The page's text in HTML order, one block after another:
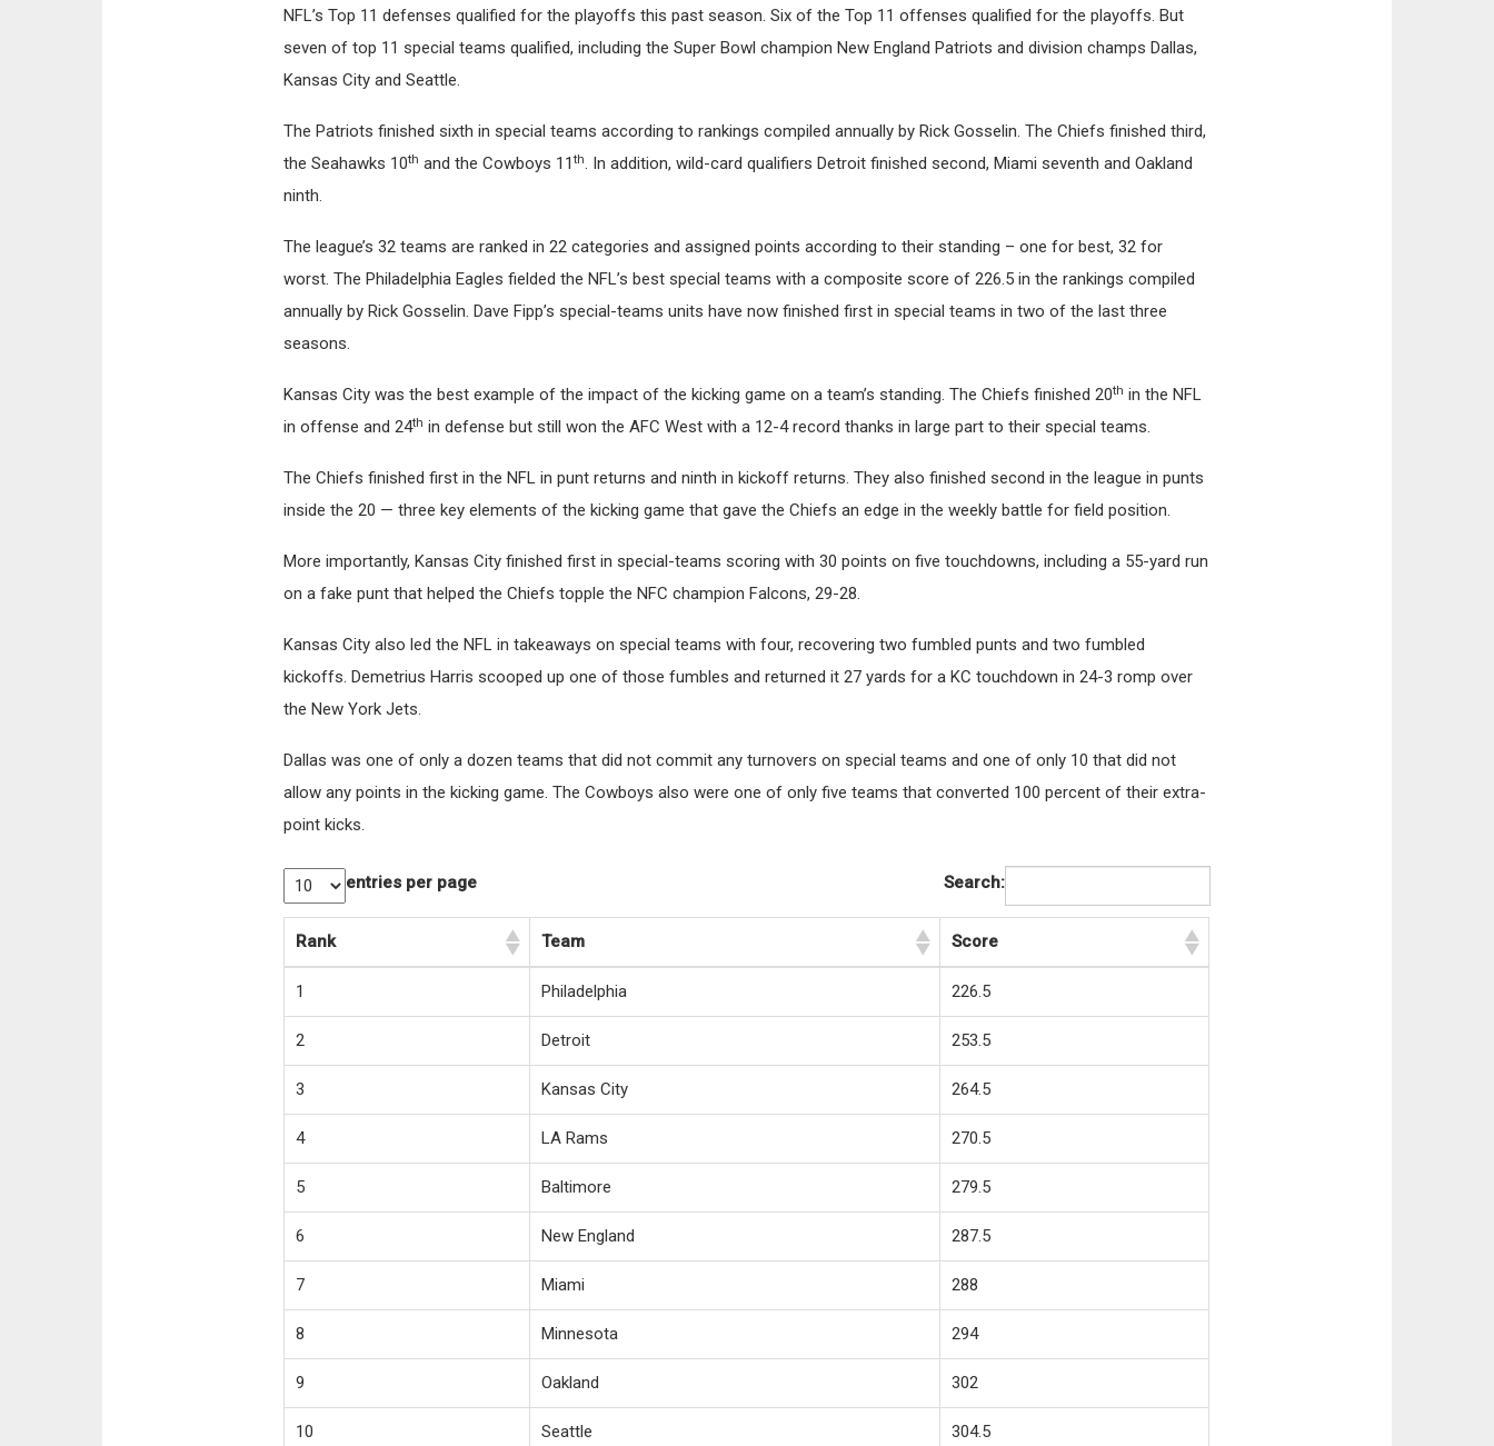
NFL’s Top 11 defenses qualified for the playoffs this past season. Six of the Top 11 offenses qualified for the playoffs. But
seven of top 11 special teams qualified, including the Super Bowl champion New England Patriots and division champs Dallas,
Kansas City and Seattle.
The Patriots finished sixth in special teams according to rankings compiled annually by Rick Gosselin. The Chiefs finished third,
the Seahawks 10th and the Cowboys 11th. In addition, wild-card qualifiers Detroit finished second, Miami seventh and Oakland
ninth.
The league’s 32 teams are ranked in 22 categories and assigned points according to their standing – one for best, 32 for
worst. The Philadelphia Eagles fielded the NFL’s best special teams with a composite score of 226.5 in the rankings compiled
annually by Rick Gosselin. Dave Fipp’s special-teams units have now finished first in special teams in two of the last three
seasons.
Kansas City was the best example of the impact of the kicking game on a team’s standing. The Chiefs finished 20th in the NFL
in offense and 24th in defense but still won the AFC West with a 12-4 record thanks in large part to their special teams.
The Chiefs finished first in the NFL in punt returns and ninth in kickoff returns. They also finished second in the league in punts
inside the 20 — three key elements of the kicking game that gave the Chiefs an edge in the weekly battle for field position.
More importantly, Kansas City finished first in special-teams scoring with 30 points on five touchdowns, including a 55-yard run
on a fake punt that helped the Chiefs topple the NFC champion Falcons, 29-28.
Kansas City also led the NFL in takeaways on special teams with four, recovering two fumbled punts and two fumbled
kickoffs. Demetrius Harris scooped up one of those fumbles and returned it 27 yards for a KC touchdown in 24-3 romp over
the New York Jets.
Dallas was one of only a dozen teams that did not commit any turnovers on special teams and one of only 10 that did not
allow any points in the kicking game. The Cowboys also were one of only five teams that converted 100 percent of their extra-
point kicks.
entries per page Search:
Rank Team Score
1 Philadelphia 226.5
2 Detroit 253.5
3 Kansas City 264.5
4 LA Rams 270.5
5 Baltimore 279.5
6 New England 287.5
7 Miami 288
8 Minnesota 294
9 Oakland 302
10 Seattle 304.5